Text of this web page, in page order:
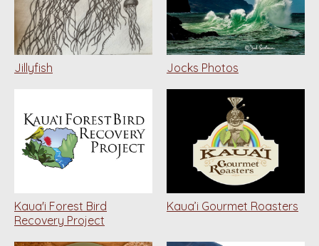
Jillyfish Jocks Photos
Kaua'i Forest Bird
Recovery Project
Kaua’i Gourmet Roasters